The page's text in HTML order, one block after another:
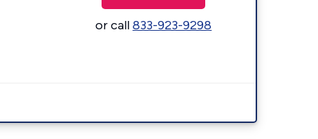
or call833-923-9298